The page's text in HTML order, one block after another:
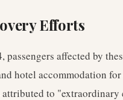
Efforts
affected by
hotel accommodation
to "extraordinary